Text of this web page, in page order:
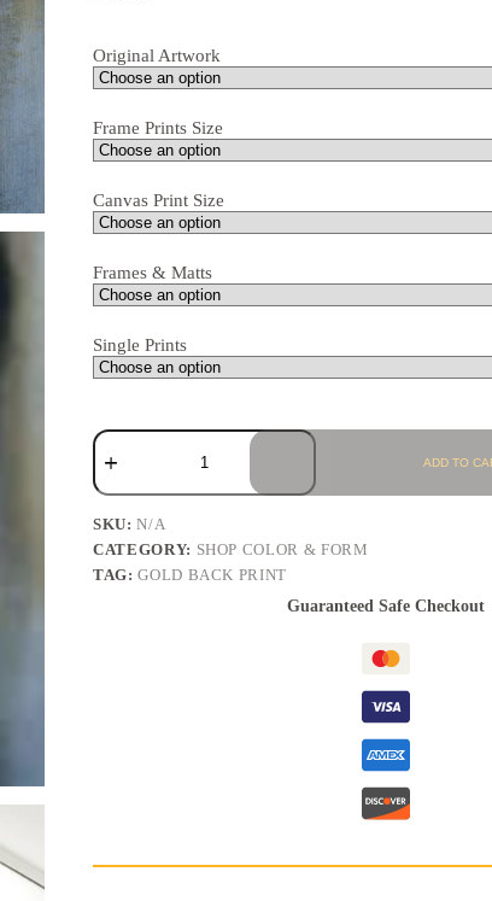
Original Artwork
Frame Prints Size
Canvas Print Size
Frames & Matts
Single Prints
ADD TO
SKU:N/A
CATEGORY: SHOP COLOR & FORM
TAG:GOLD BACK PRINT
Guaranteed Safe Checkout